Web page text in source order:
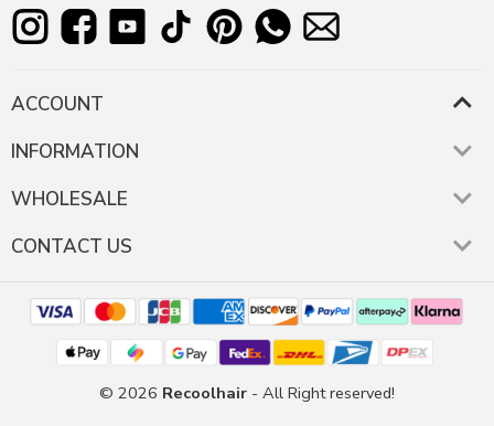
ACCOUNT
INFORMATION
WHOLESALE
CONTACT US
© 2026 Recoolhair - All Right reserved!